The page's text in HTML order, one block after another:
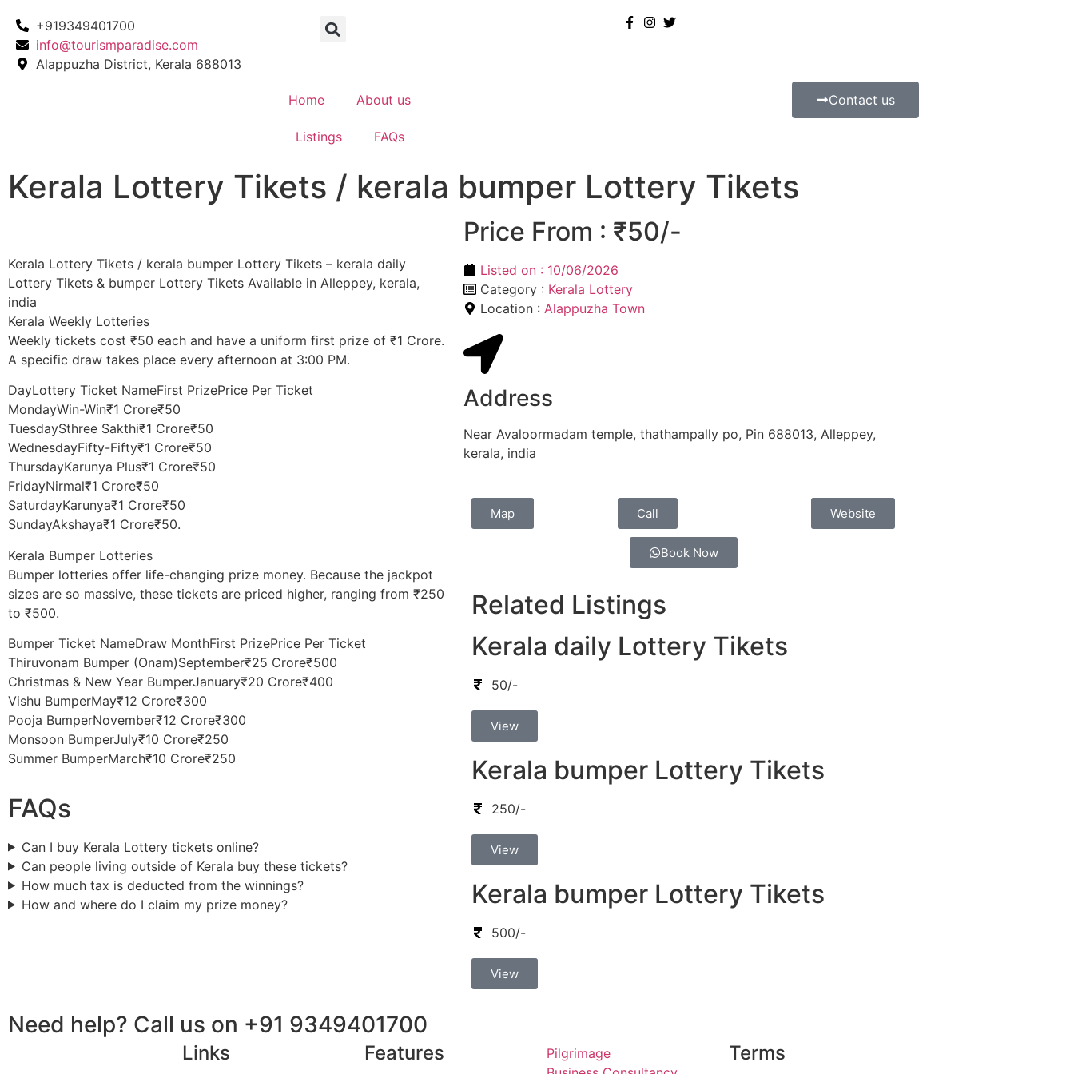
+919349401700
info@tourismparadise.com
Alappuzha District, Kerala 688013
Home About us
Listings FAQs
Contact us
Kerala Lottery Tikets / kerala bumper Lottery Tikets
Kerala Lottery Tikets / kerala bumper Lottery Tikets – kerala daily
Lottery Tikets & bumper Lottery Tikets Available in Alleppey, kerala,
india
Kerala Weekly Lotteries
​Weekly tickets cost ₹50 each and have a uniform first prize of ₹1 Crore.
A specific draw takes place every afternoon at 3:00 PM.
DayLottery Ticket NameFirst PrizePrice Per Ticket
MondayWin-Win₹1 Crore₹50
TuesdaySthree Sakthi₹1 Crore₹50
WednesdayFifty-Fifty₹1 Crore₹50
ThursdayKarunya Plus₹1 Crore₹50
FridayNirmal₹1 Crore₹50
SaturdayKarunya₹1 Crore₹50
SundayAkshaya₹1 Crore₹50.
Kerala Bumper Lotteries
​Bumper lotteries offer life-changing prize money. Because the jackpot
sizes are so massive, these tickets are priced higher, ranging from ₹250
to ₹500.
Bumper Ticket NameDraw MonthFirst PrizePrice Per Ticket
Thiruvonam Bumper (Onam)September₹25 Crore₹500
Christmas & New Year BumperJanuary₹20 Crore₹400
Vishu BumperMay₹12 Crore₹300
Pooja BumperNovember₹12 Crore₹300
Monsoon BumperJuly₹10 Crore₹250
Summer BumperMarch₹10 Crore₹250
FAQs
Can I buy Kerala Lottery tickets online?
Can people living outside of Kerala buy these tickets?
How much tax is deducted from the winnings?
How and where do I claim my prize money?
Price From : ₹50/-
Listed on : 10/06/2026
Category : Kerala Lottery
Location : Alappuzha Town
Address
Near Avaloormadam temple, thathampally po, Pin 688013, Alleppey,
kerala, india
Map Call Website
Book Now
Related Listings
Kerala daily Lottery Tikets
50/-
View
Kerala bumper Lottery Tikets
250/-
View
Kerala bumper Lottery Tikets
500/-
View
Need help? Call us on +91 9349401700
Links Features
Pilgrimage
Terms